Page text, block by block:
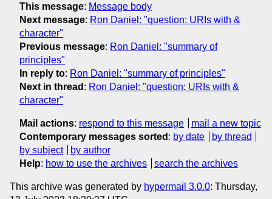
This message: Message body
Next message: Ron Daniel: "question: URIs with &
character"
Previous message: Ron Daniel: "summary of
principles"
In reply to: Ron Daniel: "summary of principles"
Next in thread : Ron Daniel: "question: URIs with &
character"
Mail actions: respond to this message
mail a new topic
Contemporary messages sorted : by date
by thread
by subject
by author
Help: how to use the archives search the archives
This archive was generated by hypermail 3.0.0: Thursday,